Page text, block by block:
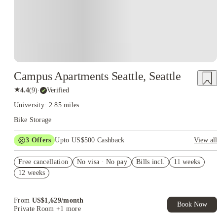
Campus Apartments Seattle, Seattle
★4.4(9)· Verified
University: 2.85 miles
Bike Storage
3 Offers Upto US$500 Cashback
View all
Student.
Refer your friends and get up to US$400 cashback and more!
Free cancellation No visa · No pay Bills incl.
11 weeks
12 weeks
From US$1,629/month
Private Room +1 more
Book Now